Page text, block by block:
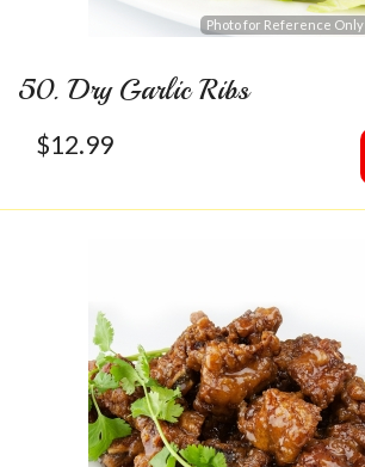
Photo for Reference Only
50. Dry Garlic Ribs
$12.99